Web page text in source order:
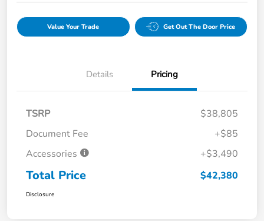
Value Your Trade Get Out The Door Price
Details Pricing
TSRP
$38,805
Document Fee
+$85
Accessories
+$3,490
Total Price $42,380
Disclosure